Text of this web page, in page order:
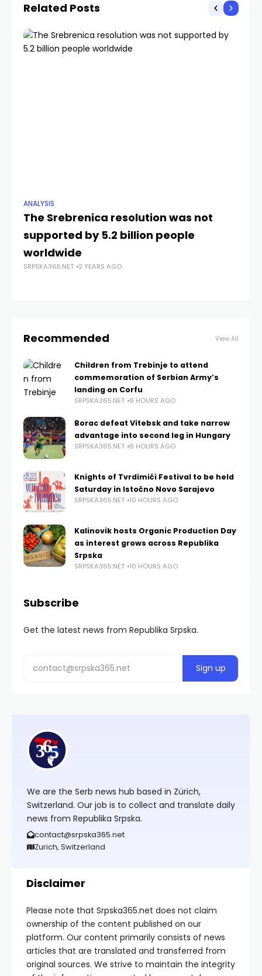
Related Posts
ANALYSIS
The Srebrenica resolution was not
supported by 5.2 billion people
worldwide
SRPSKA365.NET 2 YEARS AGO
Recommended View All
Children from Trebinje to attend
commemoration of Serbian Army’s
landing on Corfu
SRPSKA365.NET 8 HOURS AGO
Borac defeat Vitebsk and take narrow
advantage into second leg in Hungary
SRPSKA365.NET 8 HOURS AGO
Knights of Tvrdimići Festival to be held
Saturday in Istočno Novo Sarajevo
SRPSKA365.NET 10 HOURS AGO
Kalinovik hosts Organic Production Day
as interest grows across Republika
Srpska
SRPSKA365.NET 10 HOURS AGO
Subscribe
Get the latest news from Republika Srpska.
We are the Serb news hub based in Zürich,
Switzerland. Our job is to collect and translate daily
news from Republika Srpska.
contact@srpska365.net
Zurich, Switzerland
Disclaimer
Please note that Srpska365.net does not claim
ownership of the content published on our
platform. Our content primarily consists of news
articles that are translated and transferred from
original sources. We strive to maintain the integrity